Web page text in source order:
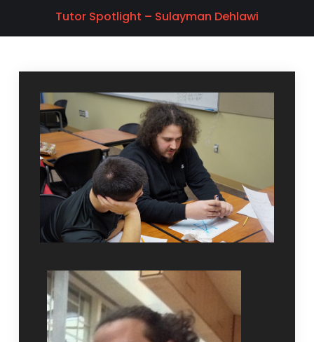
Tutor Spotlight – Sulayman Dehlawi